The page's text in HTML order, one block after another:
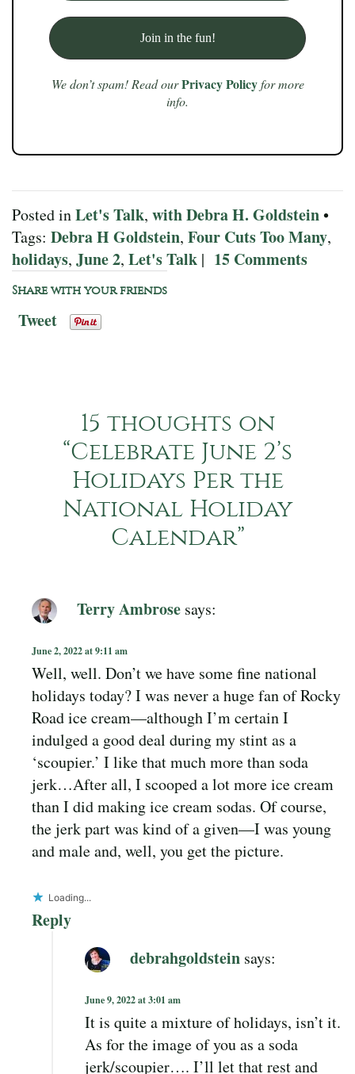
We don’t spam! Read our Privacy Policyfor more
info.
Posted inLet's Talk, with Debra H. Goldstein•
Tags: Debra H Goldstein, Four Cuts Too Many,
holidays, June 2, Let's Talk | 15 Comments
Share with your friends
Tweet
15 thoughts on
“Celebrate June 2’s
Holidays Per the
National Holiday
Calendar”
Terry Ambrose says:
June 2, 2022 at 9:11 am
Well, well. Don’t we have some fine national
holidays today? I was never a huge fan of Rocky
Road ice cream—although I’m certain I
indulged a good deal during my stint as a
‘scoupier.’ I like that much more than soda
jerk…After all, I scooped a lot more ice cream
than I did making ice cream sodas. Of course,
the jerk part was kind of a given—I was young
and male and, well, you get the picture.
Loading...
Reply
debrahgoldstein says:
June 9, 2022 at 3:01 am
It is quite a mixture of holidays, isn’t it.
As for the image of you as a soda
jerk/scoupier…. I’ll let that rest and